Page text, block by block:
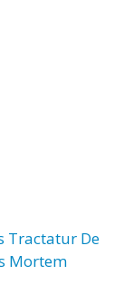
Tractatur De
Mortem